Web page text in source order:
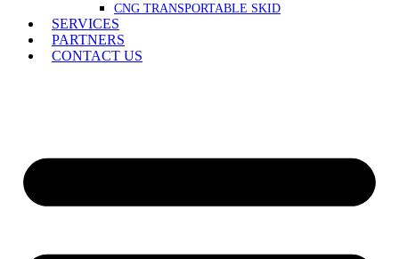
CNG TRANSPORTABLE SKID
SERVICES
PARTNERS
CONTACT US